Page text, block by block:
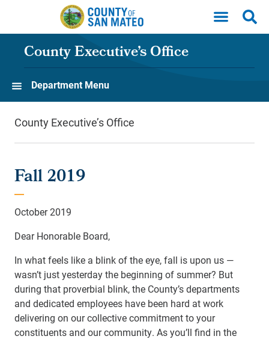
Skip to main content
County Executive’s Office
Department Menu
County Executive’s Office
Fall 2019
October 2019
Dear Honorable Board,
In what feels like a blink of the eye, fall is upon us —
wasn’t just yesterday the beginning of summer? But
during that proverbial blink, the County’s departments
and dedicated employees have been hard at work
delivering on our collective commitment to your
constituents and our community. As you’ll find in the